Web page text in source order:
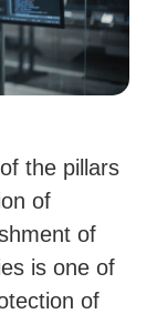
the pillars
of
of
is one of
of